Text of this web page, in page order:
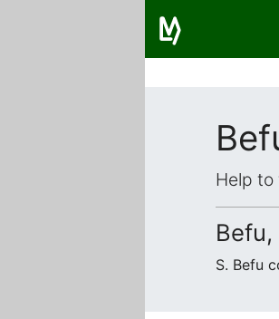
Help
Befu,
S. Befu